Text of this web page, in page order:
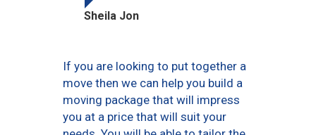
Sheila Jon
If you are looking to put together a
move then we can help you build a
moving package that will impress
you at a price that will suit your